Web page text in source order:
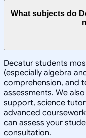
What subjects do
Decatur students
(especially algebra
comprehension, and
assessments. We
support, science
advanced
can assess your
consultation.